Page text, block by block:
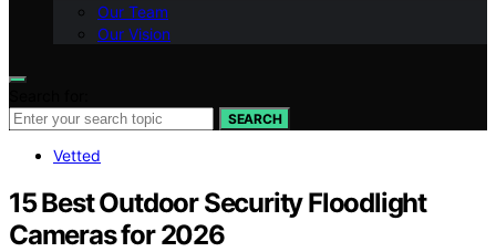
Our Team
Our Vision
SEARCH
Vetted
15 Best Outdoor Security Floodlight
Cameras for 2026